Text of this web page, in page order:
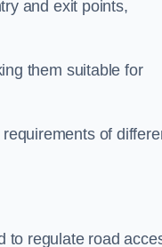
and exit points,
them suitable for
of
to regulate road